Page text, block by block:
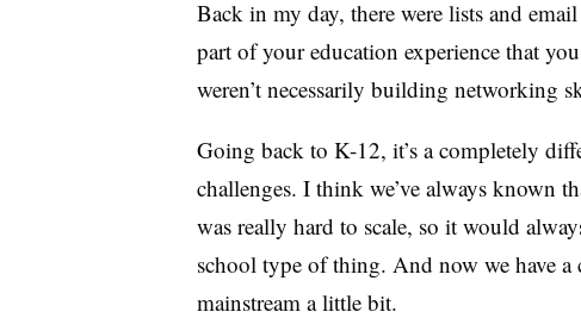
Back in my day, there were lists and
part of your education experience that
weren’t necessarily building networking
Going back to K-12, it’s a completely
challenges. I think we’ve always known
was really hard to scale, so it would
school type of thing. And now we have
mainstream a little bit.